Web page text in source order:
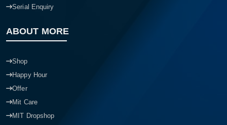
Serial Enquiry
ABOUT MORE
Shop
Happy Hour
Offer
Mit Care
MIT Dropshop